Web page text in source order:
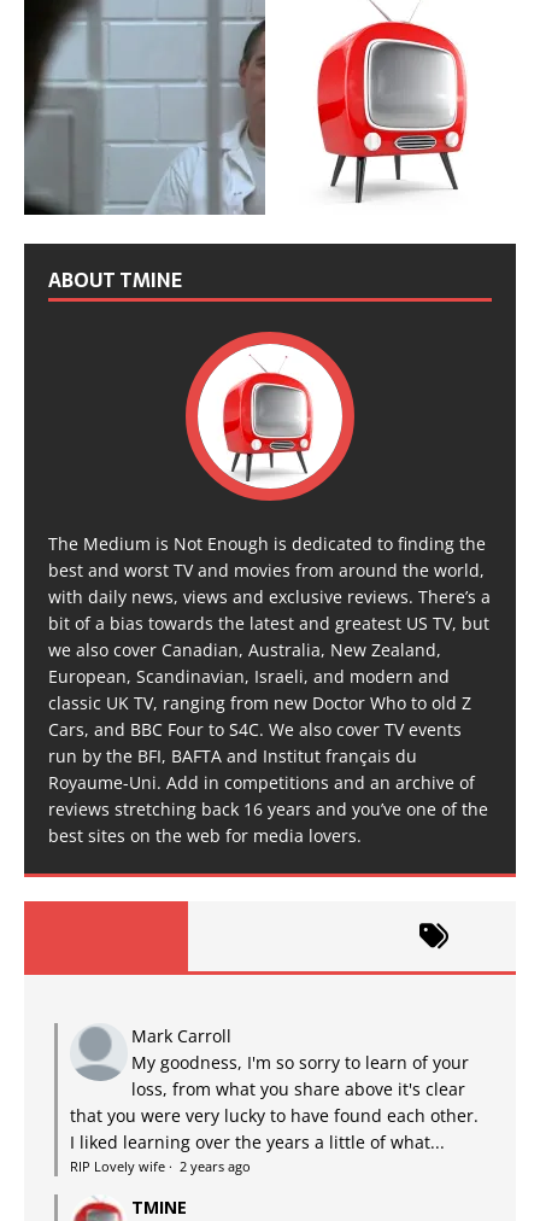
ABOUT TMINE
The Medium is Not Enough is dedicated to finding the
best and worst TV and movies from around the world,
with daily news, views and exclusive reviews. There’s a
bit of a bias towards the latest and greatest US TV, but
we also cover Canadian, Australia, New Zealand,
European, Scandinavian, Israeli, and modern and
classic UK TV, ranging from new Doctor Who to old Z
Cars, and BBC Four to S4C. We also cover TV events
run by the BFI, BAFTA and Institut français du
Royaume-Uni. Add in competitions and an archive of
reviews stretching back 16 years and you’ve one of the
best sites on the web for media lovers.
Mark Carroll
My goodness, I'm so sorry to learn of your
loss, from what you share above it's clear
that you were very lucky to have found each other.
I liked learning over the years a little of what...
RIP Lovely wife · 2 years ago
TMINE